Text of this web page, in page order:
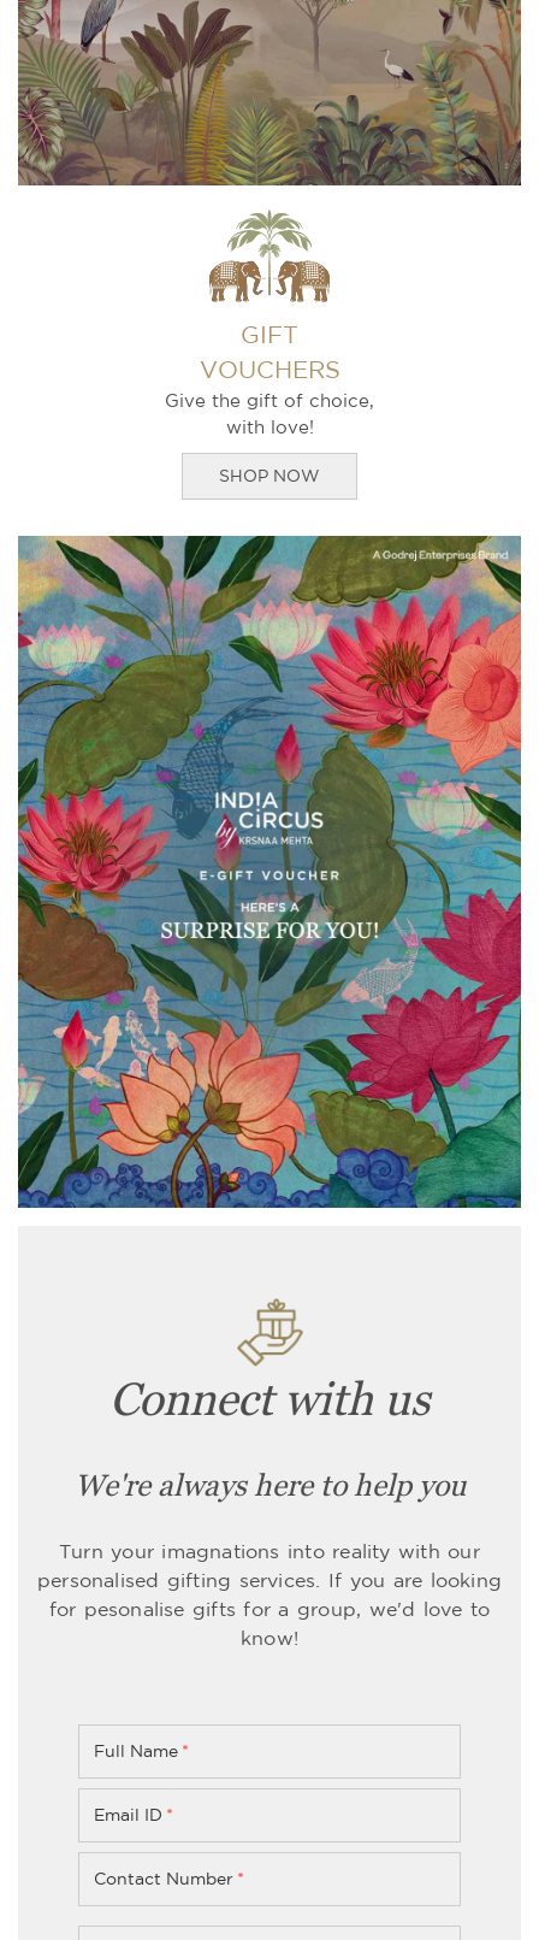
GIFT
VOUCHERS
Give the gift of choice,
with love!
SHOP NOW
Connect with us
We're always here to help you
Turn your imagnations into reality with our
personalised gifting services. If you are looking
for pesonalise gifts for a group, we'd love to
know!
Full Name *
Email ID *
Contact Number *